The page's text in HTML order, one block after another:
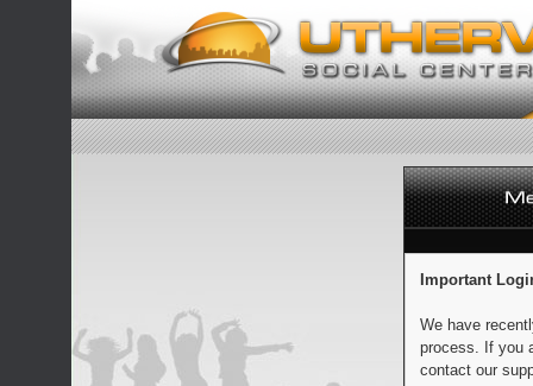
Important
We have
process. If you
contact our